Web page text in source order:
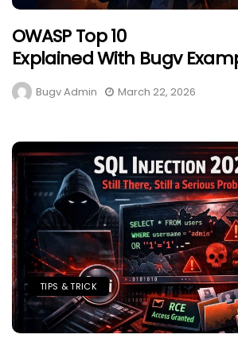
OWASP Top 10
Explained With Bugv
Bugv Admin March 22, 2026
TIPS & TRICK